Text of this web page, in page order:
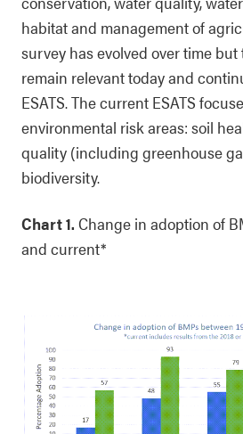
habitat and management of
survey has evolved over time
remain relevant today and
ESATS. The current ESATS
environmental risk areas: soil
quality (including greenhouse
biodiversity.
Chart 1. Change in adoption of
and current*